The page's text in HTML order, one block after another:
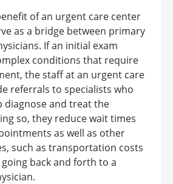
of an urgent care center
as a bridge between primary
If an initial exam
conditions that require
the staff at an urgent care
referrals to specialists who
diagnose and treat the
so, they reduce wait times
as well as other
such as transportation costs
back and forth to a